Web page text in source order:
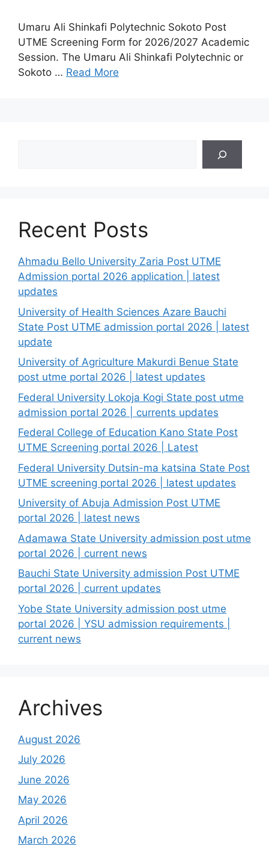
Umaru Ali Shinkafi Polytechnic Sokoto Post
UTME Screening Form for 2026/2027 Academic
Session. The Umaru Ali Shinkafi Polytechnic or
Sokoto … Read More
Recent Posts
Ahmadu Bello University Zaria Post UTME
Admission portal 2026 application | latest
updates
University of Health Sciences Azare Bauchi
State Post UTME admission portal 2026 | latest
update
University of Agriculture Makurdi Benue State
post utme portal 2026 | latest updates
Federal University Lokoja Kogi State post utme
admission portal 2026 | currents updates
Federal College of Education Kano State Post
UTME Screening portal 2026 | Latest
Federal University Dutsin-ma katsina State Post
UTME screening portal 2026 | latest updates
University of Abuja Admission Post UTME
portal 2026 | latest news
Adamawa State University admission post utme
portal 2026 | current news
Bauchi State University admission Post UTME
portal 2026 | current updates
Yobe State University admission post utme
portal 2026 | YSU admission requirements |
current news
Archives
August 2026
July 2026
June 2026
May 2026
April 2026
March 2026